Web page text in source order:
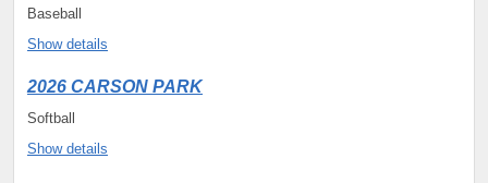
Baseball
Show details
2026 CARSON PARK
Softball
Show details